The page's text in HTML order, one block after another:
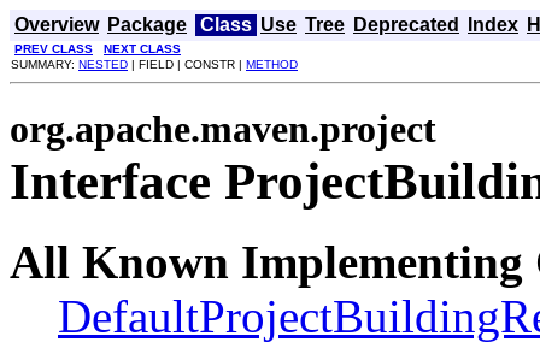
Overview Package Class Use Tree Deprecated Index
PREV CLASS
NEXT CLASS
SUMMARY: NESTED | FIELD | CONSTR | METHOD
org.apache.maven.project
Interface
All Known Implementing